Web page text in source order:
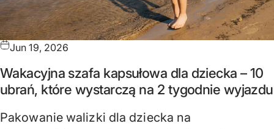
Jun 19, 2026
Wakacyjna szafa kapsułowa dla dziecka – 10
ubrań, które wystarczą na 2 tygodnie wyjazdu
Pakowanie walizki dla dziecka na